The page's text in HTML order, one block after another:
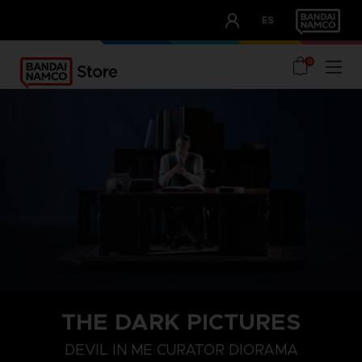
ES
OUR ADVANTAGES
0
THE DARK PICTURES
DEVIL IN ME CURATOR DIORAMA